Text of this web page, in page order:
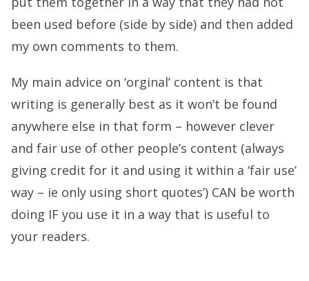
been used before (side by side) and then added
my own comments to them.
My main advice on ‘orginal’ content is that
writing is generally best as it won’t be found
anywhere else in that form – however clever
and fair use of other people’s content (always
giving credit for it and using it within a ‘fair use’
way – ie only using short quotes’) CAN be worth
doing IF you use it in a way that is useful to
your readers.